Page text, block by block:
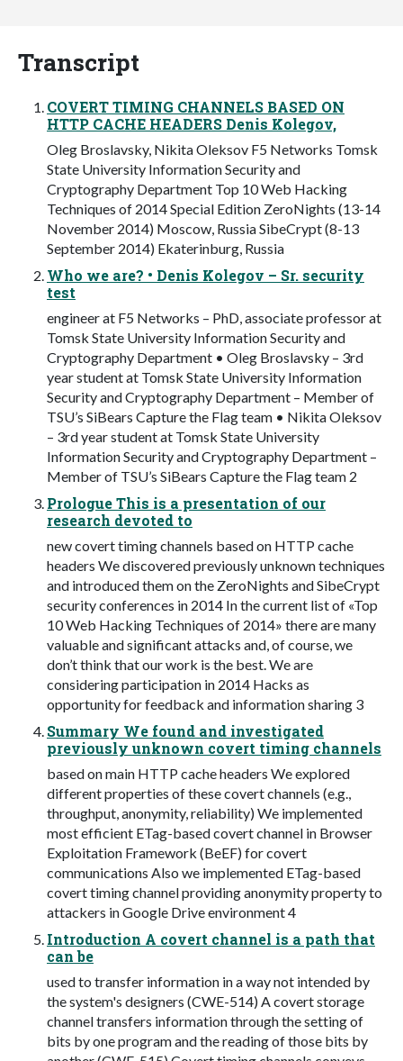
Transcript
COVERT TIMING CHANNELS BASED ON
HTTP CACHE HEADERS Denis Kolegov,
Oleg Broslavsky, Nikita Oleksov F5 Networks Tomsk
State University Information Security and
Cryptography Department Top 10 Web Hacking
Techniques of 2014 Special Edition ZeroNights (13-14
November 2014) Moscow, Russia SibeCrypt (8-13
September 2014) Ekaterinburg, Russia
Who we are? • Denis Kolegov – Sr. security
test
engineer at F5 Networks – PhD, associate professor at
Tomsk State University Information Security and
Cryptography Department • Oleg Broslavsky – 3rd
year student at Tomsk State University Information
Security and Cryptography Department – Member of
TSU’s SiBears Capture the Flag team • Nikita Oleksov
– 3rd year student at Tomsk State University
Information Security and Cryptography Department –
Member of TSU’s SiBears Capture the Flag team 2
Prologue This is a presentation of our
research devoted to
new covert timing channels based on HTTP cache
headers We discovered previously unknown techniques
and introduced them on the ZeroNights and SibeCrypt
security conferences in 2014 In the current list of «Top
10 Web Hacking Techniques of 2014» there are many
valuable and significant attacks and, of course, we
don’t think that our work is the best. We are
considering participation in 2014 Hacks as
opportunity for feedback and information sharing 3
Summary We found and investigated
previously unknown covert timing channels
based on main HTTP cache headers We explored
different properties of these covert channels (e.g.,
throughput, anonymity, reliability) We implemented
most efficient ETag-based covert channel in Browser
Exploitation Framework (BeEF) for covert
communications Also we implemented ETag-based
covert timing channel providing anonymity property to
attackers in Google Drive environment 4
Introduction A covert channel is a path that
can be
used to transfer information in a way not intended by
the system's designers (CWE-514) A covert storage
channel transfers information through the setting of
bits by one program and the reading of those bits by